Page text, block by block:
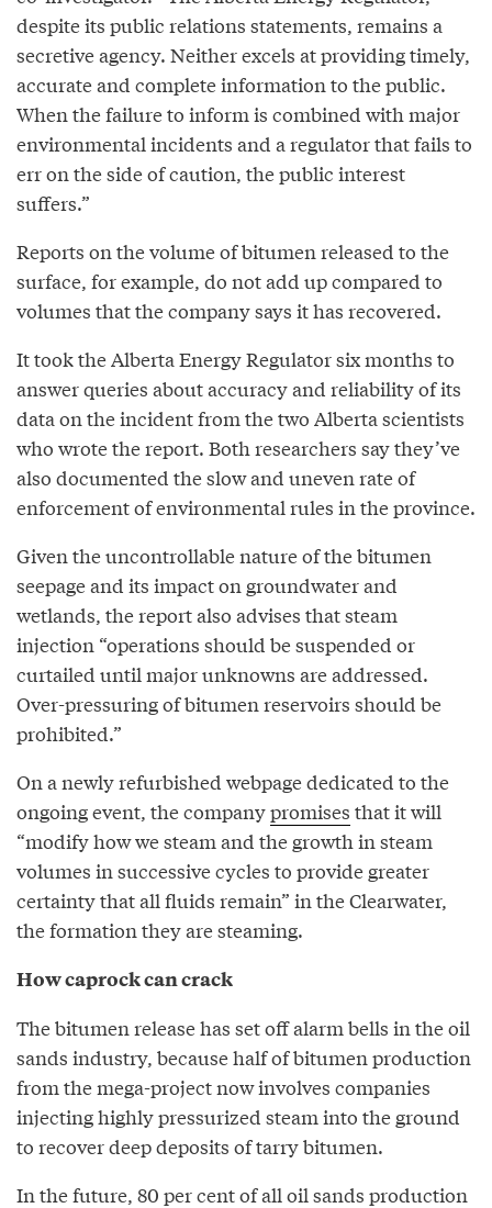
despite its public relations statements, remains a
secretive agency. Neither excels at providing timely,
accurate and complete information to the public.
When the failure to inform is combined with major
environmental incidents and a regulator that fails to
err on the side of caution, the public interest
suffers.”
Reports on the volume of bitumen released to the
surface, for example, do not add up compared to
volumes that the company says it has recovered.
It took the Alberta Energy Regulator six months to
answer queries about accuracy and reliability of its
data on the incident from the two Alberta scientists
who wrote the report. Both researchers say they’ve
also documented the slow and uneven rate of
enforcement of environmental rules in the province.
Given the uncontrollable nature of the bitumen
seepage and its impact on groundwater and
wetlands, the report also advises that steam
injection “operations should be suspended or
curtailed until major unknowns are addressed.
Over-pressuring of bitumen reservoirs should be
prohibited.”
On a newly refurbished webpage dedicated to the
ongoing event, the companypromises that it will
“modify how we steam and the growth in steam
volumes in successive cycles to provide greater
certainty that all fluids remain” in the Clearwater,
the formation they are steaming.
How caprock can crack
The bitumen release has set off alarm bells in the oil
sands industry, because half of bitumen production
from the mega-project now involves companies
injecting highly pressurized steam into the ground
to recover deep deposits of tarry bitumen.
In the future, 80 per cent of all oil sands production